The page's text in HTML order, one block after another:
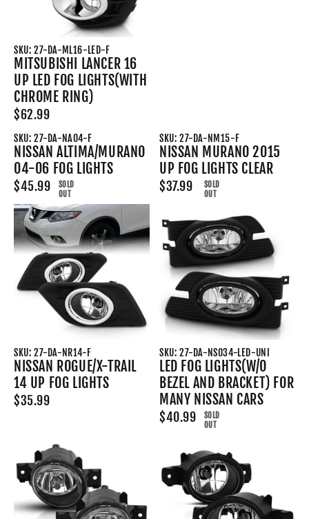
SKU: 27-DA-ML16-LED-F
MITSUBISHI LANCER 16
UP LED FOG LIGHTS(WITH
CHROME RING)
$62.99
SKU: 27-DA-NA04-F
NISSAN ALTIMA/MURANO
04-06 FOG LIGHTS
$45.99
SKU: 27-DA-NM15-F
NISSAN MURANO 2015
UP FOG LIGHTS CLEAR
$37.99
SOLD
OUT
SKU: 27-DA-NR14-F
NISSAN ROGUE/X-TRAIL
14 UP FOG LIGHTS
$35.99
SOLD
OUT
SKU: 27-DA-NS034-LED-UNI
LED FOG LIGHTS(W/O
BEZEL AND BRACKET) FOR
MANY NISSAN CARS
$40.99
SOLD
OUT